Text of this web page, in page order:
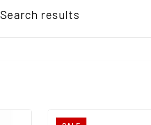
Search results